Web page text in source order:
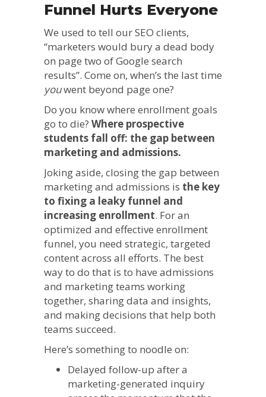
Funnel Hurts Everyone
We used to tell our SEO clients,
“marketers would bury a dead body
on page two of Google search
results”. Come on, when’s the last time
youwent beyond page one?
Do you know where enrollment goals
go to die? Where prospective
students fall off: the gap between
marketing and admissions.
Joking aside, closing the gap between
marketing and admissions is the key
to fixing a leaky funnel and
increasing enrollment. For an
optimized and effective enrollment
funnel, you need strategic, targeted
content across all efforts. The best
way to do that is to have admissions
and marketing teams working
together, sharing data and insights,
and making decisions that help both
teams succeed.
Here’s something to noodle on:
Delayed follow-up after a
marketing-generated inquiry